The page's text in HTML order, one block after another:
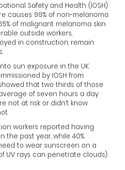
Safety and Health (IOSH)
causes 99% of non-melanoma
of malignant melanoma skin
outside workers,
in construction, remain
sun exposure in the UK
by IOSH from
that two thirds of those
of seven hours a day
not at risk or didn’t know
workers reported having
the past year, while 40%
to wear sunscreen on a
UV rays can penetrate clouds).